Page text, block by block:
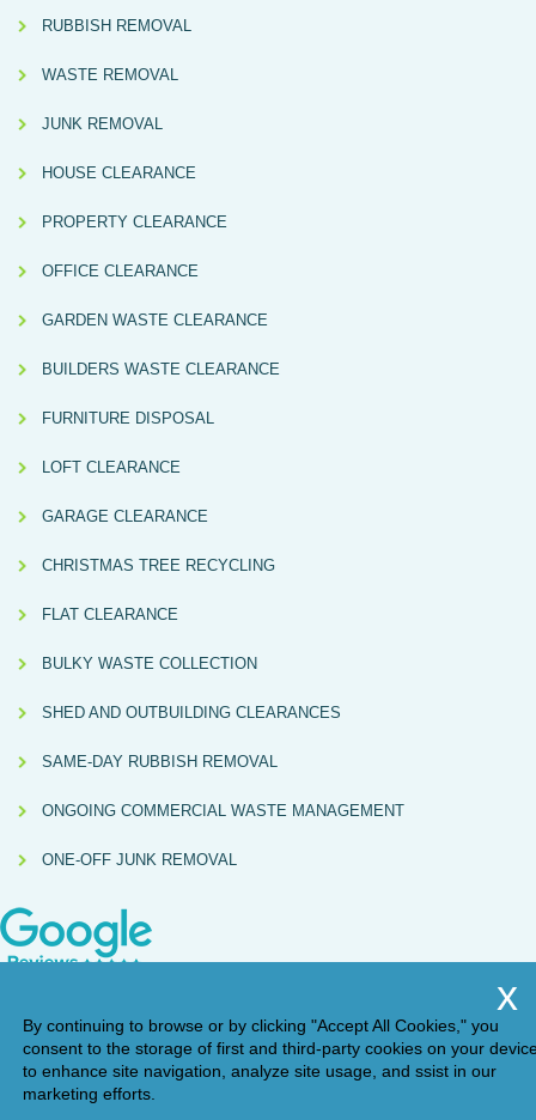
RUBBISH REMOVAL
WASTE REMOVAL
JUNK REMOVAL
HOUSE CLEARANCE
PROPERTY CLEARANCE
OFFICE CLEARANCE
GARDEN WASTE CLEARANCE
BUILDERS WASTE CLEARANCE
FURNITURE DISPOSAL
LOFT CLEARANCE
GARAGE CLEARANCE
CHRISTMAS TREE RECYCLING
FLAT CLEARANCE
BULKY WASTE COLLECTION
SHED AND OUTBUILDING CLEARANCES
SAME-DAY RUBBISH REMOVAL
ONGOING COMMERCIAL WASTE MANAGEMENT
ONE-OFF JUNK REMOVAL
By continuing to browse or by clicking "Accept All Cookies," you
consent to the storage of first and third-party cookies on your
to enhance site navigation, analyze site usage, and ssist in our
marketing efforts.